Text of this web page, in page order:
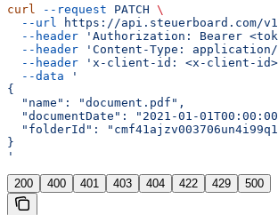
curl --request PATCH \
  --url
https://api.steuerboard.com/
  --header
'Authorization: Bearer
  --header
'Content-Type:
  --header
'x-client-id: <x-client-
  --data
'
{
  "name": "document.pdf",
"documentDate": "2021-01-
"folderId":
}
'
200 400 401 403 404 422 429 500